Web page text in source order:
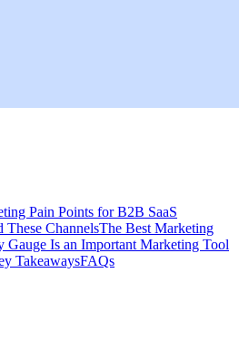
Pain Points for B2B SaaS
These ChannelsThe Best Marketing
Gauge Is an Important Marketing Tool
TakeawaysFAQs